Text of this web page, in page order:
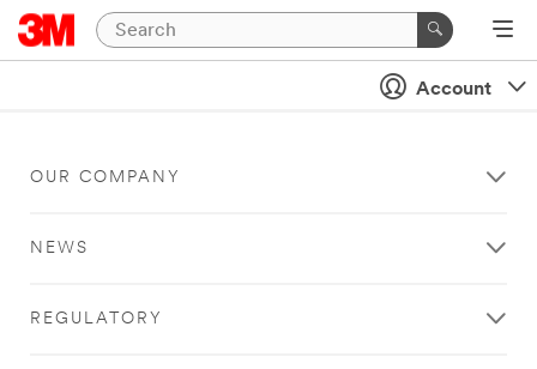
Account
OUR COMPANY
NEWS
REGULATORY